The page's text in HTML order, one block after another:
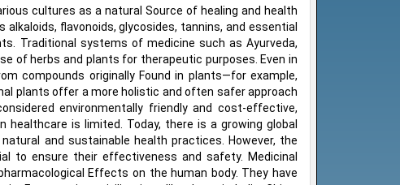
cultures as a natural Source of healing and health
flavonoids, glycosides, tannins, and essential
Traditional systems of medicine such as Ayurveda,
of herbs and plants for therapeutic purposes. Even in
compounds originally Found in plants—for example,
plants offer a more holistic and often safer approach
environmentally friendly and cost-effective,
is limited. Today, there is a growing global
and sustainable health practices. However, the
to ensure their effectiveness and safety. Medicinal
Effects on the human body. They have